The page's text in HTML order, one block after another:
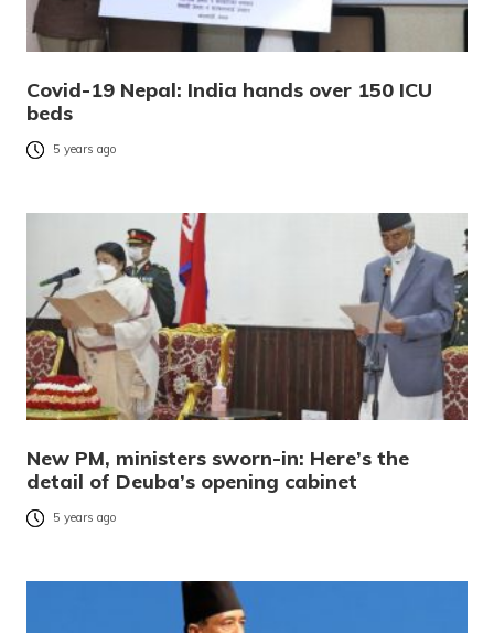
Covid-19 Nepal: India hands over 150 ICU
beds
5 years ago
New PM, ministers sworn-in: Here’s the
detail of Deuba’s opening cabinet
5 years ago